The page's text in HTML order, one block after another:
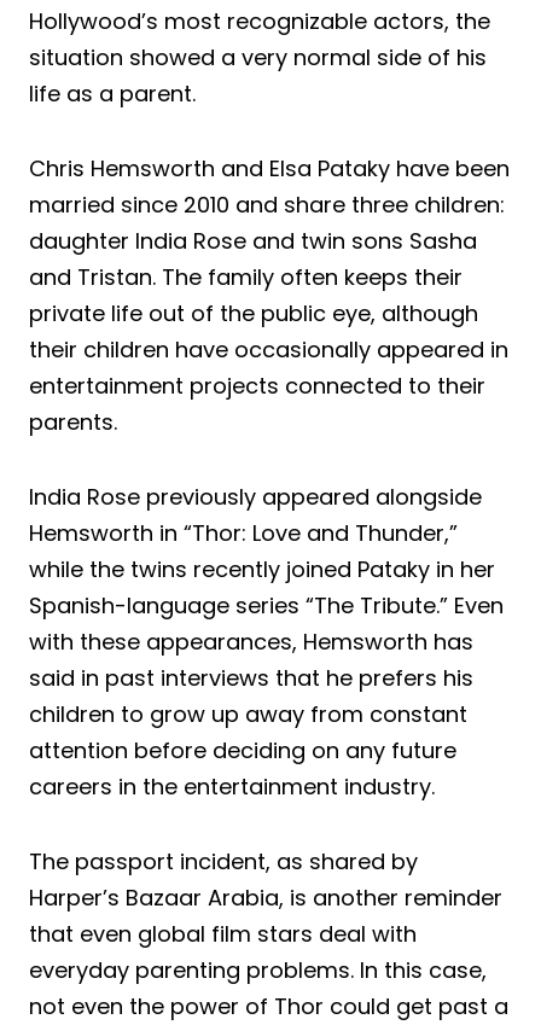
Hollywood’s most recognizable actors, the
situation showed a very normal side of his
life as a parent.
Chris Hemsworth and Elsa Pataky have been
married since 2010 and share three children:
daughter India Rose and twin sons Sasha
and Tristan. The family often keeps their
private life out of the public eye, although
their children have occasionally appeared in
entertainment projects connected to their
parents.
India Rose previously appeared alongside
Hemsworth in “Thor: Love and Thunder,”
while the twins recently joined Pataky in her
Spanish-language series “The Tribute.” Even
with these appearances, Hemsworth has
said in past interviews that he prefers his
children to grow up away from constant
attention before deciding on any future
careers in the entertainment industry.
The passport incident, as shared by
Harper’s Bazaar Arabia, is another reminder
that even global film stars deal with
everyday parenting problems. In this case,
not even the power of Thor could get past a